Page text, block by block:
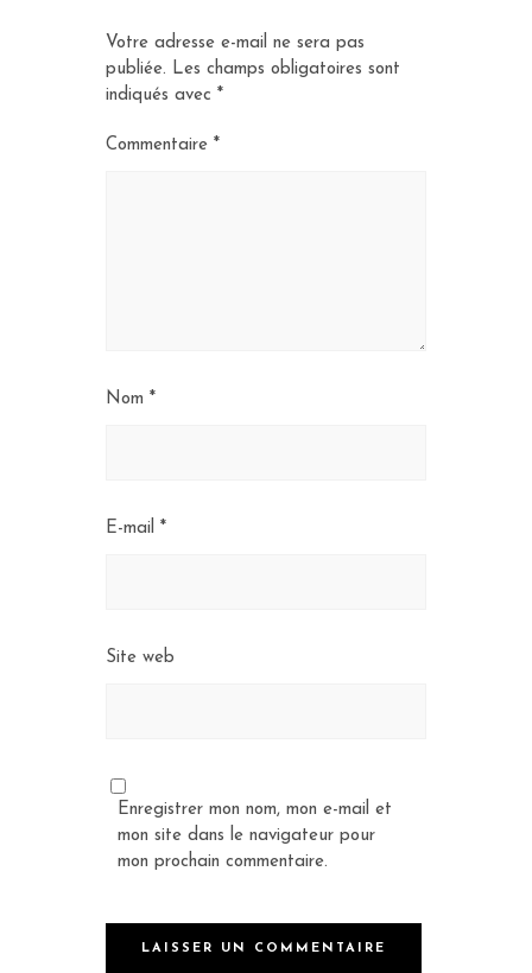
Votre adresse e-mail ne sera pas
publiée. Les champs obligatoires sont
indiqués avec *
Commentaire *
Nom *
E-mail *
Site web
Enregistrer mon nom, mon e-mail et
mon site dans le navigateur pour
mon prochain commentaire.